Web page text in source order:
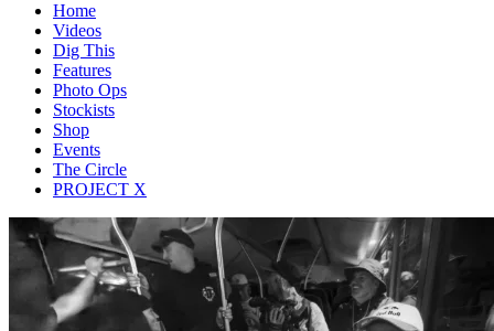
Home
Videos
Dig This
Features
Photo Ops
Stockists
Shop
Events
The Circle
PROJECT X